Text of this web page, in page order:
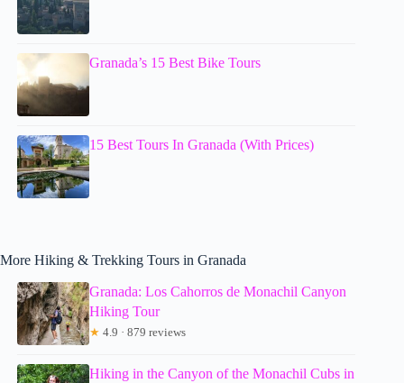
Granada’s 15 Best Bike Tours
15 Best Tours In Granada (With Prices)
More Hiking & Trekking Tours in Granada
Granada: Los Cahorros de Monachil Canyon
Hiking Tour
★ 4.9 · 879 reviews
Hiking in the Canyon of the Monachil Cubs in